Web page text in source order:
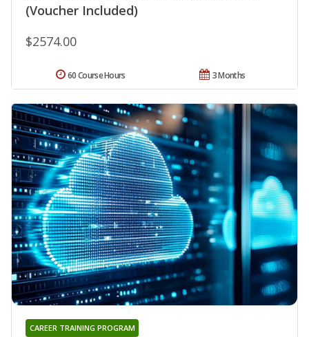
(Voucher Included)
$2574.00
3 Months
60 Course Hours
CAREER TRAINING PROGRAM